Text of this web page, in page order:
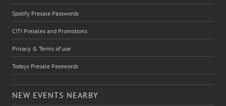
Spotify Presale Passwords
CITI Presales and Promotions
Privacy & Terms of use
Todays Presale Passwords
NEW EVENTS NEARBY